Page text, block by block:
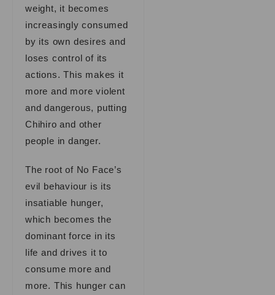
weight, it becomes
increasingly consumed
by its own desires and
loses control of its
actions. This makes it
more and more violent
and dangerous, putting
Chihiro and other
people in danger.
The root of No Face’s
evil behaviour is its
insatiable hunger,
which becomes the
dominant force in its
life and drives it to
consume more and
more. This hunger can